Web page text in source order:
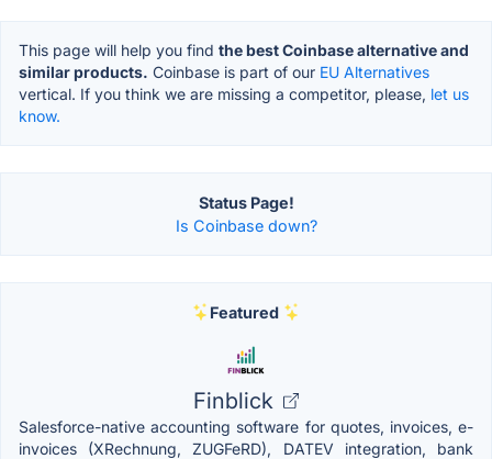
This page will help you find the best Coinbase alternative and
similar products. Coinbase is part of our EU Alternatives
vertical. If you think we are missing a competitor, please, let us
know.
Status Page!
Is Coinbase down?
Featured
Finblick
Salesforce-native accounting software for quotes, invoices, e-
invoices (XRechnung, ZUGFeRD), DATEV integration, bank